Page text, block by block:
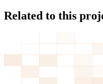
Related to this